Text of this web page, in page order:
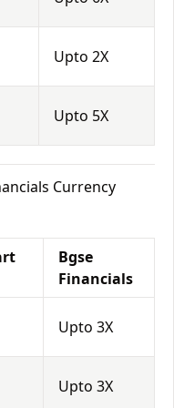
Upto 2X
Upto 5X
Currency
Bgse
Financials
Upto 3X
Upto 3X